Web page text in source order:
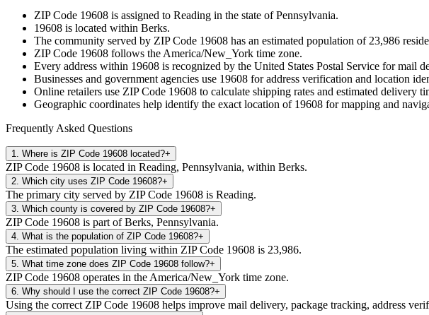
ZIP Code 19608 is assigned to Reading in the state ofPennsylvania.
19608 is located within Berks.
The community served by ZIP Code 19608 has an estimated population of 23,986
ZIP Code 19608 follows the America/New_York time zone.
Every address within 19608 is recognized by the United States Postal Service for mail
Businesses and government agencies use 19608 for address verification and location
Online retailers use ZIP Code 19608 to calculate shipping rates and estimated delivery
Geographic coordinates help identify the exact location of 19608 for mapping and
Frequently Asked Questions
1 Where is ZIP Code 19608 located?+
ZIP Code 19608 is located in Reading, Pennsylvania, within Berks.
2 Which city uses ZIP Code 19608?+
The primary city served by ZIP Code 19608 is Reading.
3 Which county is covered by ZIP Code 19608?+
ZIP Code 19608 is part of Berks, Pennsylvania.
4 What is the population of ZIP Code 19608?+
The estimated population living within ZIP Code 19608 is 23,986.
5 What time zone does ZIP Code 19608 follow?+
ZIP Code 19608 operates in the America/New_York time zone.
6 Why should I use the correct ZIP Code 19608?+
Using the correct ZIP Code 19608 helps improve mail delivery, package tracking, address